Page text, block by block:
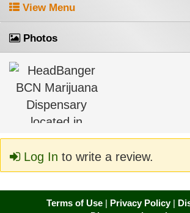
View Menu
Photos
Log In to write a review.
Terms of Use| Privacy Policy|